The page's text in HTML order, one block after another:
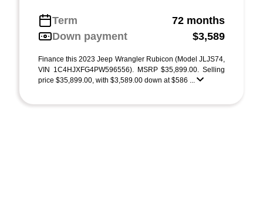
Term
72 months
Down payment
$3,589
Finance this 2023 Jeep Wrangler Rubicon (Model JLJS74,
VIN 1C4HJXFG4PW596556). MSRP $35,899.00. Selling
price $35,899.00, with $3,589.00 down at $586 ...